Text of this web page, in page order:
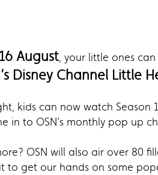
16 August, your little ones
Disney Channel Little
kids can now watch
in to OSN’s monthly pop up
OSN will also air over 80
to get our hands on some